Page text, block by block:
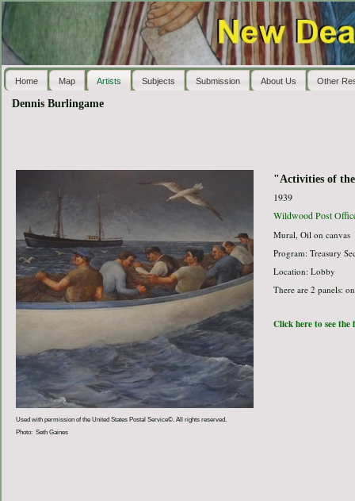
Home Map Artists Subjects Submission About Us Other
Dennis Burlingame
Used with permission of the United States Postal Service©. All rights reserved.
Photo: Seth Gaines
"Activities of
1939
Wildwood Post
Mural, Oil on canvas
Program: Treasury
Location: Lobby
There are 2 panels:
Click here to see